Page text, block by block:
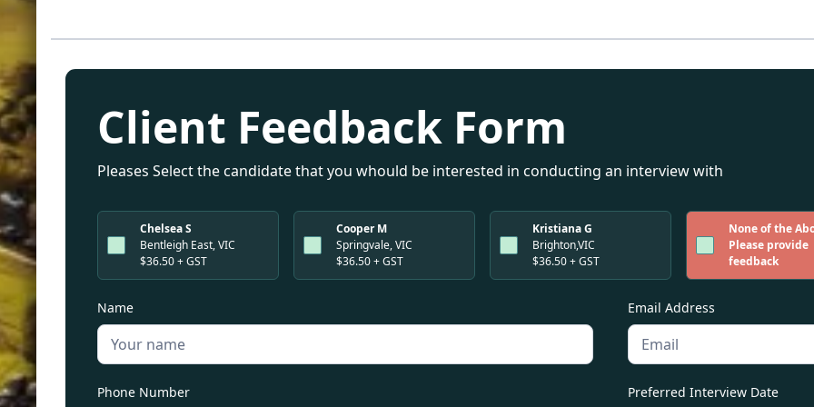
Client Feedback Form
Pleases Select the candidate that you whould be interested in conducting an interview with
Chelsea S
Bentleigh East, VIC
$36.50 + GST
Cooper M
Springvale, VIC
$36.50 + GST
Kristiana G
Brighton,VIC
$36.50 + GST
None of the
Please provide
feedback
Name Email Address
Phone Number Preferred Interview Date